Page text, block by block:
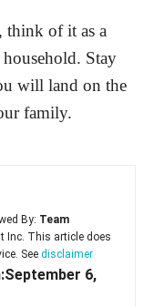
of it as a
Stay
will land on the
family.
By: Team
Inc. This article does
See disclaimer
6,